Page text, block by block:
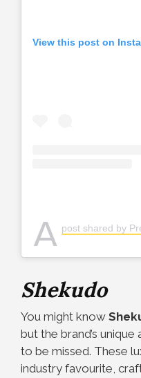
View this post on
A post shared by Premium
Shekudo
You might know
but the brand’s
to be missed. These
industry favourite,